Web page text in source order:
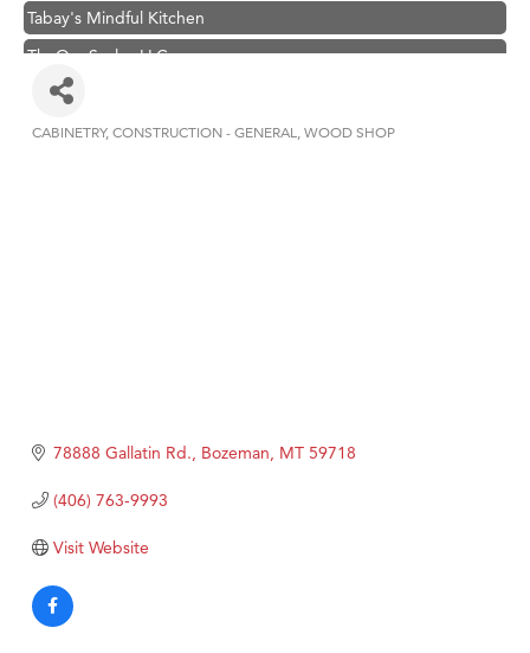
Tabay's Mindful Kitchen
TheOneScales LLC.
Visit Tanzania
First Choice Business Brokers
Tabay's Mindful Kitchen
TheOneScales LLC.
CABINETRY CONSTRUCTION - GENERAL WOOD SHOP
78888 Gallatin Rd. Bozeman MT 59718
(406) 763-9993
Visit Website